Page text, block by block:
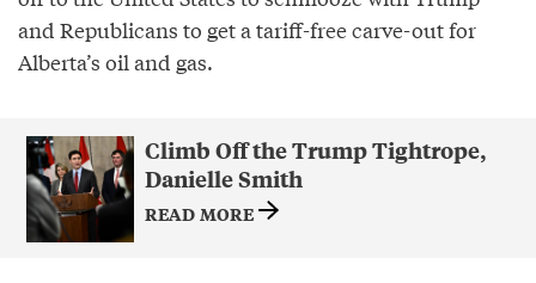
and Republicans to get a tariff-free carve-out for
Alberta’s oil and gas.
Climb Off the Trump Tightrope,
Danielle Smith
READ MORE